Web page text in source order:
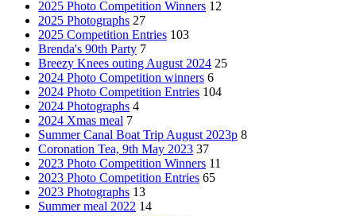
2025 Photo Competition Winners 12
2025 Photographs 27
2025 Competition Entries 103
Brenda's 90th Party 7
Breezy Knees outing August 2024 25
2024 Photo Competition winners 6
2024 Photo Competition Entries 104
2024 Photographs 4
2024 Xmas meal 7
Summer Canal Boat Trip August 2023p 8
Coronation Tea, 9th May 2023 37
2023 Photo Competition Winners 11
2023 Photo Competition Entries 65
2023 Photographs 13
Summer meal 2022 14